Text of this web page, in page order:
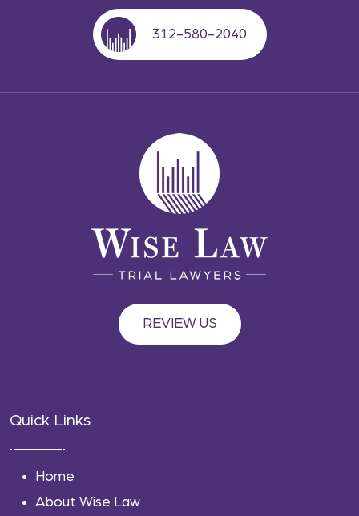
312-580-2040
REVIEW US
Quick Links
Home
About Wise Law